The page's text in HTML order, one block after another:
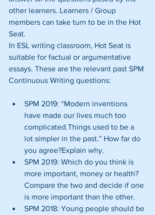
other learners. Learners / Group
members can take turn to be in the Hot
Seat.
In ESL writing classroom, Hot Seat is
suitable for factual or argumentative
essays. These are the relevant past SPM
Continuous Writing questions:
SPM 2019: “Modern inventions
have made our lives much too
complicated.Things used to be a
lot simpler in the past.” How far do
you agree?Explain why.
SPM 2019: Which do you think is
more important, money or health?
Compare the two and decide if one
is more important than the other.
SPM 2018: Young people should be